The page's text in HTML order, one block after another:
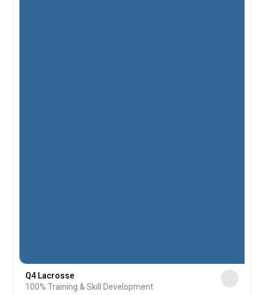
Q4 Lacrosse
100% Training & Skill Development